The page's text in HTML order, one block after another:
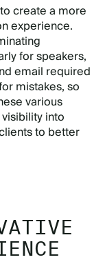
create a more
experience.
for speakers,
email required
mistakes, so
various
into
to better